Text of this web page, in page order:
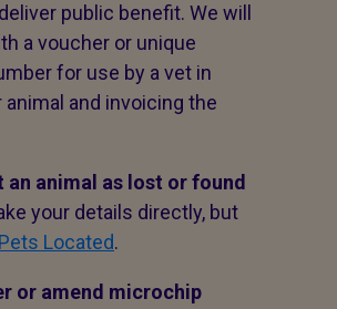
public benefit. We will
a voucher or unique
for use by a vet in
and invoicing the
an animal as lost or found
your details directly, but
Pets Located.
or amend microchip